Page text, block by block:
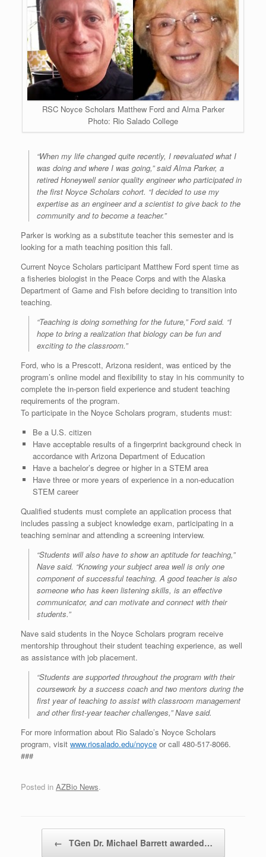
RSC Noyce Scholars Matthew Ford and Alma Parker
Photo: Rio Salado College
“When my life changed quite recently, I reevaluated what I
was doing and where I was going,” said Alma Parker, a
retired Honeywell senior quality engineer who participated in
the first Noyce Scholars cohort. “I decided to use my
expertise as an engineer and a scientist to give back to the
community and to become a teacher.”
Parker is working as a substitute teacher this semester and is
looking for a math teaching position this fall.
Current Noyce Scholars participant Matthew Ford spent time as
a fisheries biologist in the Peace Corps and with the Alaska
Department of Game and Fish before deciding to transition into
teaching.
“Teaching is doing something for the future,” Ford said. “I
hope to bring a realization that biology can be fun and
exciting to the classroom.”
Ford, who is a Prescott, Arizona resident, was enticed by the
program’s online model and flexibility to stay in his community to
complete the in-person field experience and student teaching
requirements of the program.
To participate in the Noyce Scholars program, students must:
Be a U.S. citizen
Have acceptable results of a fingerprint background check in
accordance with Arizona Department of Education
Have a bachelor’s degree or higher in a STEM area
Have three or more years of experience in a non-education
STEM career
Qualified students must complete an application process that
includes passing a subject knowledge exam, participating in a
teaching seminar and attending a screening interview.
“Students will also have to show an aptitude for teaching,”
Nave said. “Knowing your subject area well is only one
component of successful teaching. A good teacher is also
someone who has keen listening skills, is an effective
communicator, and can motivate and connect with their
students.”
Nave said students in the Noyce Scholars program receive
mentorship throughout their student teaching experience, as well
as assistance with job placement.
“Students are supported throughout the program with their
coursework by a success coach and two mentors during the
first year of teaching to assist with classroom management
and other first-year teacher challenges,” Nave said.
For more information about Rio Salado’s Noyce Scholars
program, visit www.riosalado.edu/noyce or call 480-517-8066.
###
Posted in AZBio News.
← TGen Dr. Michael Barrett awarded…